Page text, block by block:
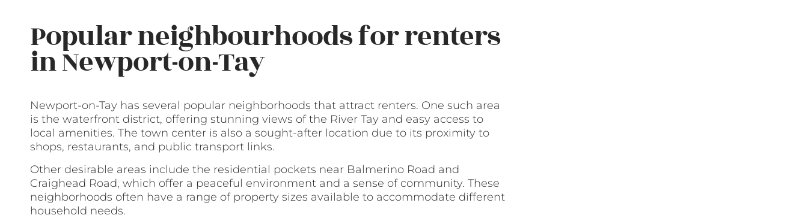
Popular neighbourhoods for renters
in Newport-on-Tay
Newport-on-Tay has several popular neighborhoods that attract renters. One such area
is the waterfront district, offering stunning views of the River Tay and easy access to
local amenities. The town center is also a sought-after location due to its proximity to
shops, restaurants, and public transport links.
Other desirable areas include the residential pockets near Balmerino Road and
Craighead Road, which offer a peaceful environment and a sense of community. These
neighborhoods often have a range of property sizes available to accommodate different
household needs.